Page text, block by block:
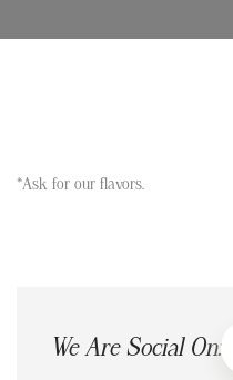
*Ask for our flavors.
We Are Social On: